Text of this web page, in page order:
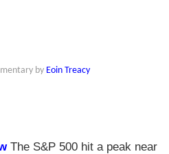
by Eoin Treacy
The S&P 500 hit a peak near